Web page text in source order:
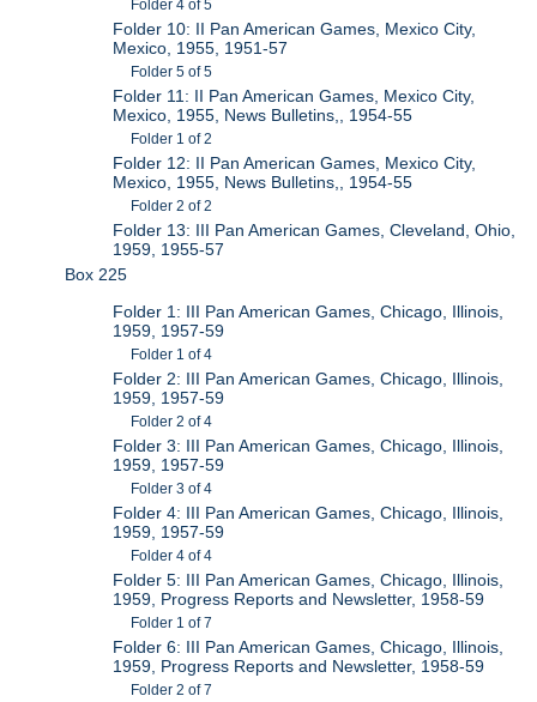
Folder 4 of 5
Folder 10: II Pan American Games, Mexico City,
Mexico, 1955, 1951-57
Folder 5 of 5
Folder 11: II Pan American Games, Mexico City,
Mexico, 1955, News Bulletins,, 1954-55
Folder 1 of 2
Folder 12: II Pan American Games, Mexico City,
Mexico, 1955, News Bulletins,, 1954-55
Folder 2 of 2
Folder 13: III Pan American Games, Cleveland, Ohio,
1959, 1955-57
Box 225
Folder 1: III Pan American Games, Chicago, Illinois,
1959, 1957-59
Folder 1 of 4
Folder 2: III Pan American Games, Chicago, Illinois,
1959, 1957-59
Folder 2 of 4
Folder 3: III Pan American Games, Chicago, Illinois,
1959, 1957-59
Folder 3 of 4
Folder 4: III Pan American Games, Chicago, Illinois,
1959, 1957-59
Folder 4 of 4
Folder 5: III Pan American Games, Chicago, Illinois,
1959, Progress Reports and Newsletter, 1958-59
Folder 1 of 7
Folder 6: III Pan American Games, Chicago, Illinois,
1959, Progress Reports and Newsletter, 1958-59
Folder 2 of 7